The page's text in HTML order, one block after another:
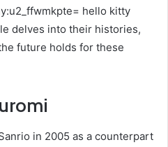
hello kitty
delves into their histories,
future holds for these
in 2005 as a counterpart